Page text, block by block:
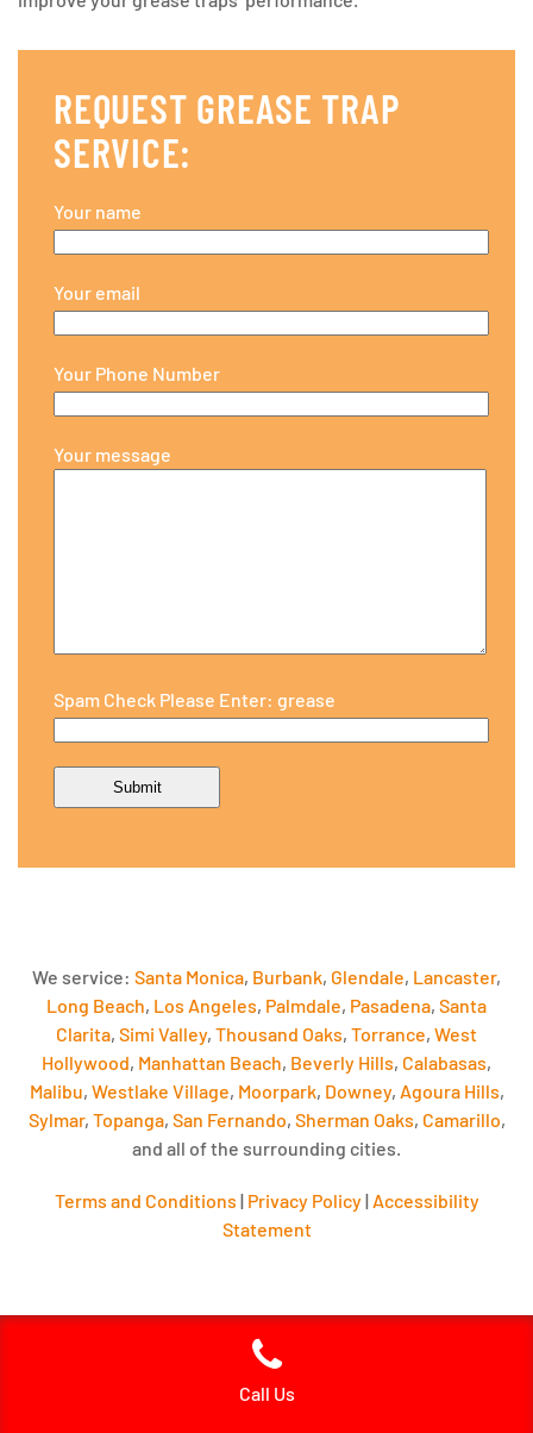
REQUEST GREASE TRAP
SERVICE:
Your name
Your email
Your Phone Number
Your message
Spam Check Please Enter: grease
We service: Santa Monica, Burbank, Glendale, Lancaster,
Long Beach, Los Angeles, Palmdale, Pasadena, Santa
Clarita, Simi Valley, Thousand Oaks, Torrance, West
Hollywood, Manhattan Beach, Beverly Hills, Calabasas,
Malibu, Westlake Village, Moorpark, Downey, Agoura Hills,
Sylmar, Topanga, San Fernando, Sherman Oaks, Camarillo,
and all of the surrounding cities.
Terms and Conditions | Privacy Policy| Accessibility
Statement
Call Us